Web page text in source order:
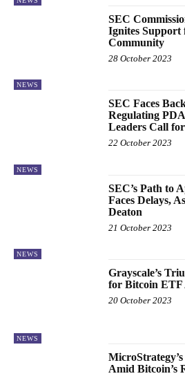
NEWS
SEC
Ignites
Community
28 October 2023
NEWS
SEC Faces
Regulating
Leaders Call
22 October 2023
NEWS
SEC’s Path to
Faces Delays,
Deaton
21 October 2023
NEWS
Grayscale’s
for Bitcoin
20 October 2023
Amid Bitcoin’s